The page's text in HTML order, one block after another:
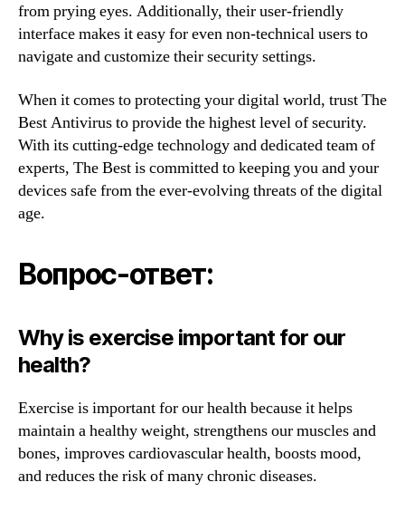
from prying eyes. Additionally, their user-friendly
interface makes it easy for even non-technical users to
navigate and customize their security settings.
When it comes to protecting your digital world, trust The
Best Antivirus to provide the highest level of security.
With its cutting-edge technology and dedicated team of
experts, The Best is committed to keeping you and your
devices safe from the ever-evolving threats of the digital
age.
Вопрос-ответ:
Why is exercise important for our
health?
Exercise is important for our health because it helps
maintain a healthy weight, strengthens our muscles and
bones, improves cardiovascular health, boosts mood,
and reduces the risk of many chronic diseases.